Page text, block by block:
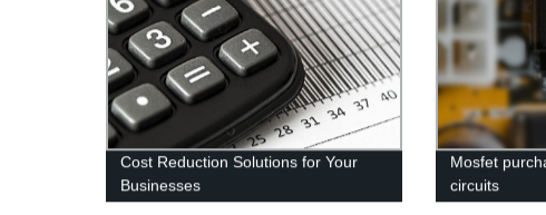
Cost Reduction Solutions for Your
Businesses
Mosfet
circuits